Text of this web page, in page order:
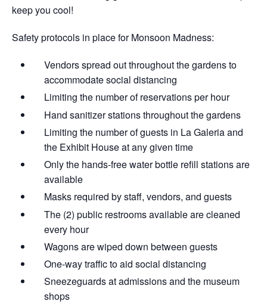
keep you cool!
Safety protocols in place for Monsoon Madness:
Vendors spread out throughout the gardens​ to
accommodate social distancing
Limiting the number of reservations per hour
Hand sanitizer stations throughout the gardens
Limiting the number of guests in La Galeria and
the Exhibit House at any given time
Only the hands-free water bottle refill stations are
available
Masks required by staff, vendors, and guests
The (2) public restrooms available are cleaned
every hour
Wagons are wiped down between guests
One-way traffic to aid social distancing
Sneezeguards at admissions and the museum
shops